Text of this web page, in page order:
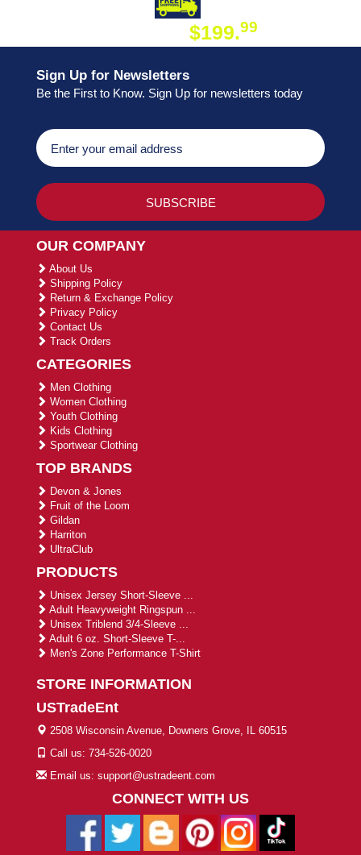
$199.99
Sign Up for Newsletters
Be the First to Know. Sign Up for newsletters today
OUR COMPANY
About Us
Shipping Policy
Return & Exchange Policy
Privacy Policy
Contact Us
Track Orders
CATEGORIES
Men Clothing
Women Clothing
Youth Clothing
Kids Clothing
Sportwear Clothing
TOP BRANDS
Devon & Jones
Fruit of the Loom
Gildan
Harriton
UltraClub
PRODUCTS
Unisex Jersey Short-Sleeve ...
Adult Heavyweight Ringspun ...
Unisex Triblend 3/4-Sleeve ...
Adult 6 oz. Short-Sleeve T-...
Men's Zone Performance T-Shirt
STORE INFORMATION
USTradeEnt
2508 Wisconsin Avenue, Downers Grove, IL 60515
Call us: 734-526-0020
Email us: support@ustradeent.com
CONNECT WITH US